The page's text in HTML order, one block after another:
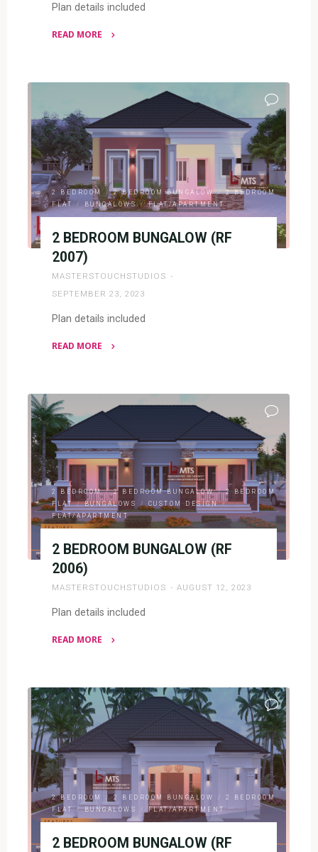
Plan details included
READ MORE
2
BUNGALOW
(RF
SD2201)"
2 BEDROOM / 2 BEDROOM BUNGALOW / 2 BEDROOM
FLAT
/ BUNGALOWS / FLAT/APARTMENT
2 BEDROOM BUNGALOW (RF
2007)
MASTERSTOUCHSTUDIOS
SEPTEMBER 23, 2023
Plan details included
READ MORE
BUNGALOW
(RF
2007)"
2 BEDROOM / 2 BEDROOM BUNGALOW / 2 BEDROOM
FLAT / BUNGALOWS / CUSTOM DESIGN /
FLAT/APARTMENT
2 BEDROOM BUNGALOW (RF
2006)
MASTERSTOUCHSTUDIOS AUGUST 12, 2023
Plan details included
READ MORE
BUNGALOW
(RF
2006)"
2 BEDROOM / 2 BEDROOM BUNGALOW /
2 BEDROOM
FLAT / BUNGALOWS / FLAT/APARTMENT
2 BEDROOM BUNGALOW (RF